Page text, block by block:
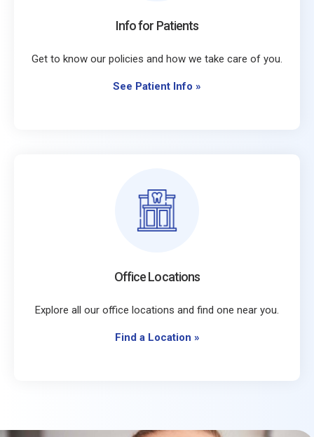
Info for Patients
Get to know our policies and how we take care of you.
See Patient Info »
Office Locations
Explore all our office locations and find one near you.
Find a Location »